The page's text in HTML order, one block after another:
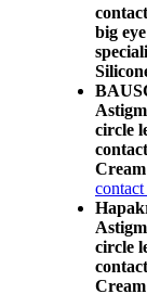
big
circle
contact
circle